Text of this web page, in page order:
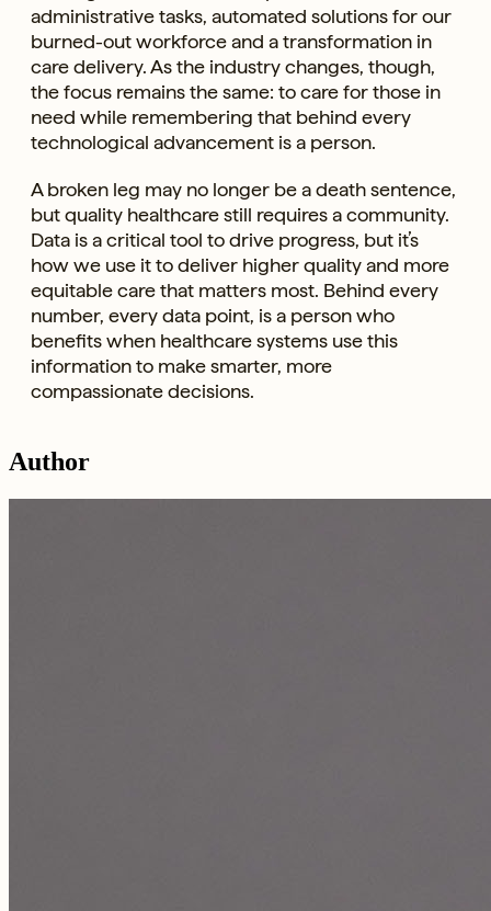
administrative tasks, automated solutions for our
burned-out workforce and a transformation in
care delivery. As the industry changes, though,
the focus remains the same: to care for those in
need while remembering that behind every
technological advancement is a person.
A broken leg may no longer be a death sentence,
but quality healthcare still requires a community.
Data is a critical tool to drive progress, but it’s
how we use it to deliver higher quality and more
equitable care that matters most. Behind every
number, every data point, is a person who
benefits when healthcare systems use this
information to make smarter, more
compassionate decisions.
Author